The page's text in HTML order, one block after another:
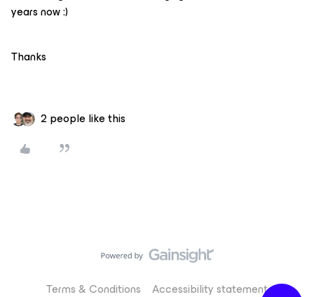
years now :)
Thanks
2 people like this
Terms & Conditions Accessibility statement